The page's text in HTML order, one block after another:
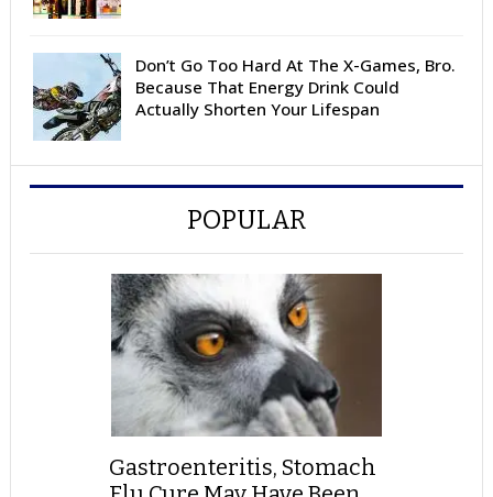
Don’t Go Too Hard At The X-Games, Bro.
Because That Energy Drink Could
Actually Shorten Your Lifespan
POPULAR
Gastroenteritis, Stomach